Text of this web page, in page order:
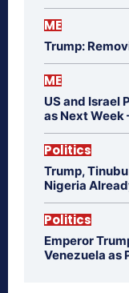
ME
Trump:
ME
US and Israel
as Next Week
Politics
Trump,
Nigeria
Politics
Emperor
Venezuela as